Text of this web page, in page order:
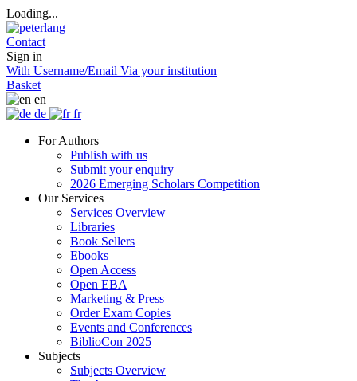
Loading...
Contact
Sign in
With Username/Email Via your institution
Basket
en
de
fr
For Authors
Publish with us
Submit your enquiry
2026 Emerging Scholars Competition
Our Services
Services Overview
Libraries
Book Sellers
Ebooks
Open Access
Open EBA
Marketing & Press
Order Exam Copies
Events and Conferences
BiblioCon 2025
Subjects
Subjects Overview